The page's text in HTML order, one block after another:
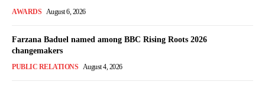
AWARDS August 6, 2026
Farzana Baduel named among BBC Rising Roots 2026
changemakers
PUBLIC RELATIONS August 4, 2026